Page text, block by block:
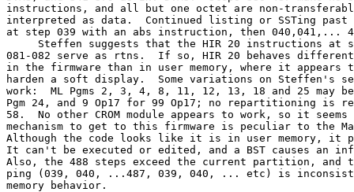
instructions, and all but one octet are non-
interpreted as data.  Continued listing or SSTing past
at step 039 with an abs instruction, then 040,041,...
Steffen suggests that the HIR 20 instructions at
081-082 serve as rtns.  If so, HIR 20 behaves
in the firmware than in user memory, where it appears
harden a soft display.  Some variations on Steffen's
work:  ML Pgms 2, 3, 4, 8, 11, 12, 13, 18 and 25 may
Pgm 24, and 9 Op17 for 99 Op17; no repartitioning is
58.  No other CROM module appears to work, so it
mechanism to get to this firmware is peculiar to the
Although the code looks like it is in user memory, it
It can't be executed or edited, and a BST causes an
Also, the 488 steps exceed the current partition, and
ping (039, 040, ...487, 039, 040, ... etc) is
memory behavior.